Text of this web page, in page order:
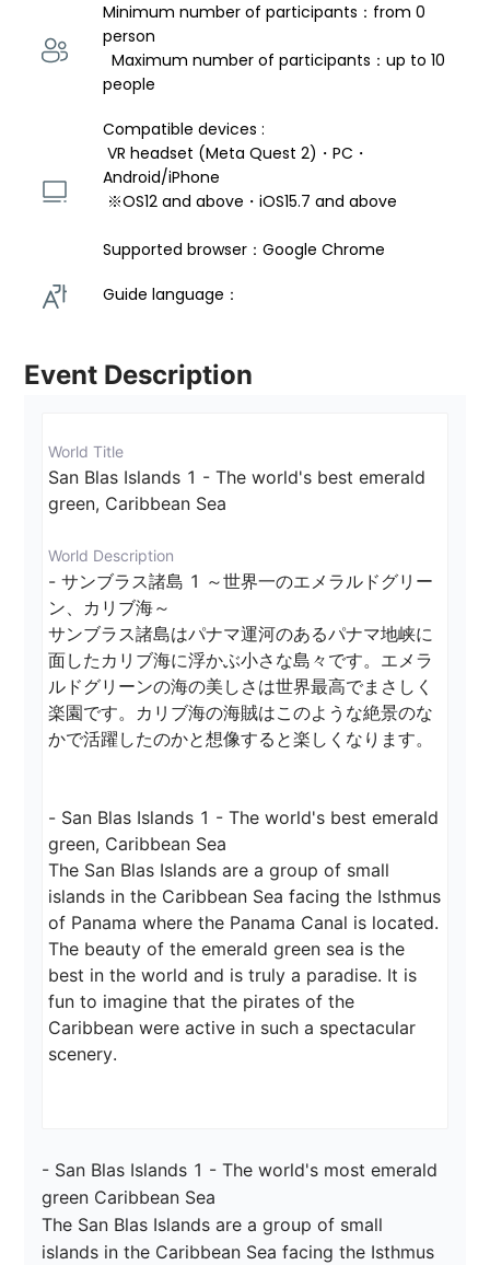
Minimum number of participants：from 0
person
  Maximum number of participants：up to 10
people
Compatible devices :
VR headset (Meta Quest 2)・PC・
Android/iPhone
※OS12 and above・iOS15.7 and above
Supported browser：Google Chrome
Guide language：
Event Description
World Title
San Blas Islands 1 - The world's best emerald
green, Caribbean Sea
World Description
- サンブラス諸島 1 ～世界一のエメラルドグリー
ン、カリブ海～
サンブラス諸島はパナマ運河のあるパナマ地峡に
面したカリブ海に浮かぶ小さな島々です。エメラ
ルドグリーンの海の美しさは世界最高でまさしく
楽園です。カリブ海の海賊はこのような絶景のな
かで活躍したのかと想像すると楽しくなります。
- San Blas Islands 1 - The world's best emerald
green, Caribbean Sea
The San Blas Islands are a group of small
islands in the Caribbean Sea facing the Isthmus
of Panama where the Panama Canal is located.
The beauty of the emerald green sea is the
best in the world and is truly a paradise. It is
fun to imagine that the pirates of the
Caribbean were active in such a spectacular
scenery.
- San Blas Islands 1 - The world's most emerald
green Caribbean Sea
The San Blas Islands are a group of small
islands in the Caribbean Sea facing the Isthmus